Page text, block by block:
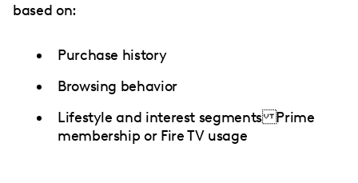
based on:
Purchase history
Browsing behavior
Lifestyle and interest segments Prime
membership or Fire TV usage